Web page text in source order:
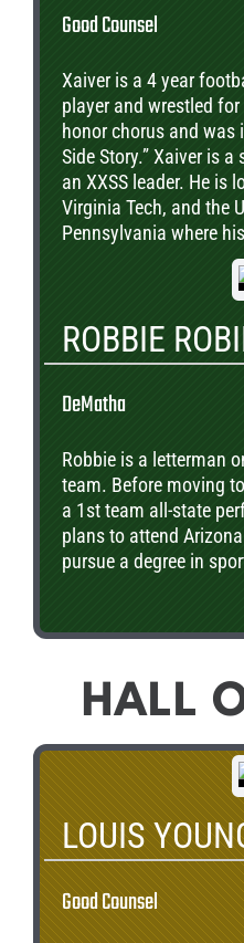
Good Counsel
Xaiver is a 4 year
player and wrestled for
honor chorus and was
Side Story.” Xaiver is
an XXSS leader. He is
Virginia Tech, and the
Pennsylvania where
James is a Good
ROBBIE
DeMatha
Robbie is a letterman
team. Before moving
a 1st team all-state
plans to attend
pursue a degree in
HALL
LOUIS
Good Counsel